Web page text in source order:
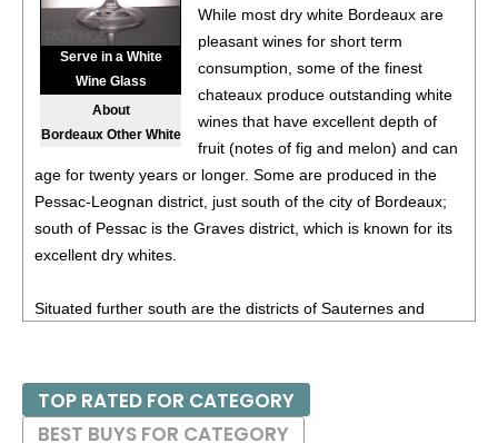
88• Chevalier Du Grand Robert 2023 White Blend,
Bordeaux AOC
11.5%(France) $12.00.
• Chevalier Du Grand Robert 2023 Flamant Dry Rosé,
France
(France) $11.00.
88• Chevalier Du Grand Robert 2023 Pinot Noir, Pays d’Oc
IGP13%(France) $14.00.
87• Chevalier Du Grand Robert 2024 Vin De Pays d’Oc
12%(France) $14.00.
Vine De France12%(France) $11.00.
88 Chevalier Du Grand Robert 2020 Haut-Médoc
(France) $17.00.
Serve in a White
Wine Glass
About
Bordeaux Other White
While most dry white Bordeaux are
pleasant wines for short term
consumption, some of the finest
chateaux produce outstanding white
wines that have excellent depth of
fruit (notes of fig and melon) and can
age for twenty years or longer. Some are produced in the
Pessac-Leognan district, just south of the city of Bordeaux;
south of Pessac is the Graves district, which is known for its
excellent dry whites.
Situated further south are the districts of Sauternes and
Mers ("between two seas") district, home to medium-bodied,
appealing, moderately priced dry white Bordeaux.
TOP RATED FOR CATEGORY
BEST BUYS FOR CATEGORY